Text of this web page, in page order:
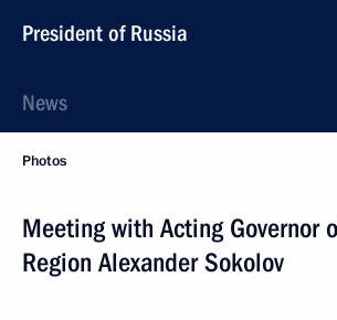
President of Russia
News
Photos
Meeting with Acting Governor
Region Alexander Sokolov